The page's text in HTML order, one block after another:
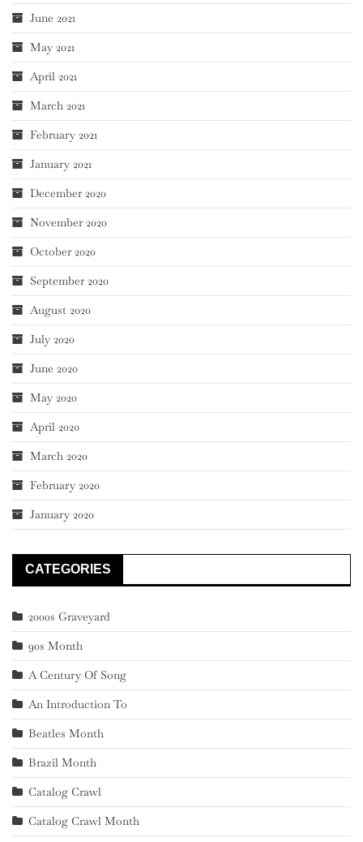
June 2021
May 2021
April 2021
March 2021
February 2021
January 2021
December 2020
November 2020
October 2020
September 2020
August 2020
July 2020
June 2020
May 2020
April 2020
March 2020
February 2020
January 2020
CATEGORIES
2000s Graveyard
90s Month
A Century Of Song
An Introduction To
Beatles Month
Brazil Month
Catalog Crawl
Catalog Crawl Month